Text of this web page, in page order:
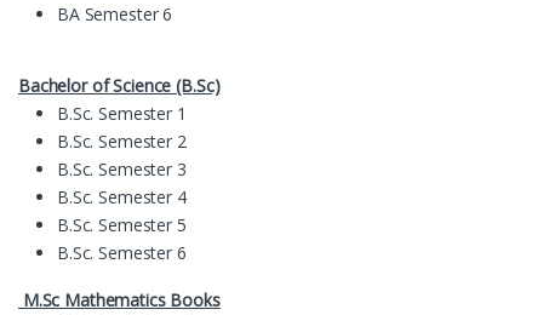
BA Semester 6
Bachelor of Science (B.Sc)
B.Sc. Semester 1
B.Sc. Semester 2
B.Sc. Semester 3
B.Sc. Semester 4
B.Sc. Semester 5
B.Sc. Semester 6
M.Sc Mathematics Books